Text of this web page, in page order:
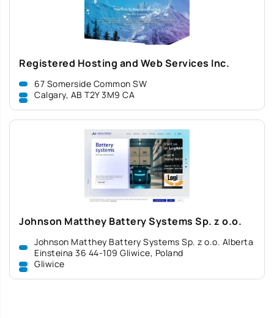
Registered Hosting and Web Services Inc.
67 Somerside Common SW
Calgary, AB T2Y 3M9 CA
Johnson Matthey Battery Systems Sp. z o.o.
Johnson Matthey Battery Systems Sp. z o.o. Alberta
Einsteina 36 44-109 Gliwice, Poland
Gliwice